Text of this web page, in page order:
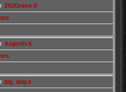
202Green-X
Azgorth-X
big_dog-x